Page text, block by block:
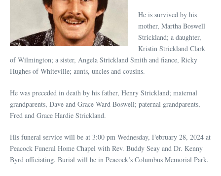
He is survived by his
mother, Martha Boswell
Strickland; a daughter,
Kristin Strickland Clark
of Wilmington; a sister, Angela Strickland Smith and fiance, Ricky
Hughes of Whiteville; aunts, uncles and cousins.
He was preceded in death by his father, Henry Strickland; maternal
grandparents, Dave and Grace Ward Boswell; paternal grandparents,
Fred and Grace Hardie Strickland.
His funeral service will be at 3:00 pm Wednesday, February 28, 2024 at
Peacock Funeral Home Chapel with Rev. Buddy Seay and Dr. Kenny
Byrd officiating. Burial will be in Peacock’s Columbus Memorial Park.